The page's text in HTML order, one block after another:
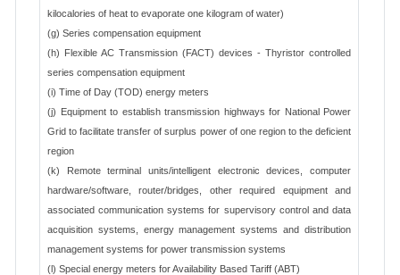
kilocalories of heat to evaporate one kilogram of water)
(g) Series compensation equipment
(h) Flexible AC Transmission (FACT) devices - Thyristor controlled
series compensation equipment
(i) Time of Day (TOD) energy meters
(j) Equipment to establish transmission highways for National Power
Grid to facilitate transfer of surplus power of one region to the deficient
region
(k) Remote terminal units/intelligent electronic devices, computer
hardware/software, router/bridges, other required equipment and
associated communication systems for supervisory control and data
acquisition systems, energy management systems and distribution
management systems for power transmission systems
(l) Special energy meters for Availability Based Tariff (ABT)